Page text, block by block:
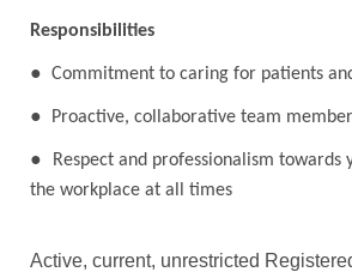
Responsibilities
● Commitment to caring for patients
● Proactive, collaborative team member
●
Respect and professionalism towards
the workplace at all times
Active, current, unrestricted